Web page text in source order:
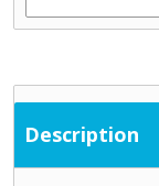
Description